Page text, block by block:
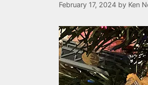
February 17, 2024 by Ken